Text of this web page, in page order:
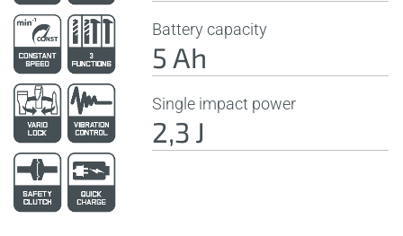
Battery capacity
5 Ah
Single impact power
2,3 J